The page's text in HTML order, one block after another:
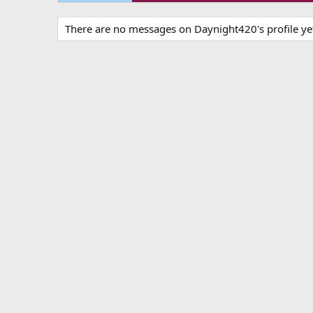
There are no messages on Daynight420's profile